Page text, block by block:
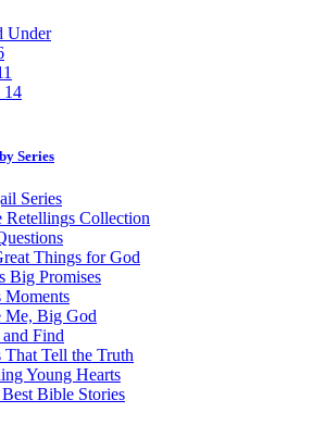
Under
14
Series
Series
Retellings Collection
Things for God
Big Promises
Moments
Me, Big God
and Find
That Tell the Truth
Young Hearts
Bible Stories